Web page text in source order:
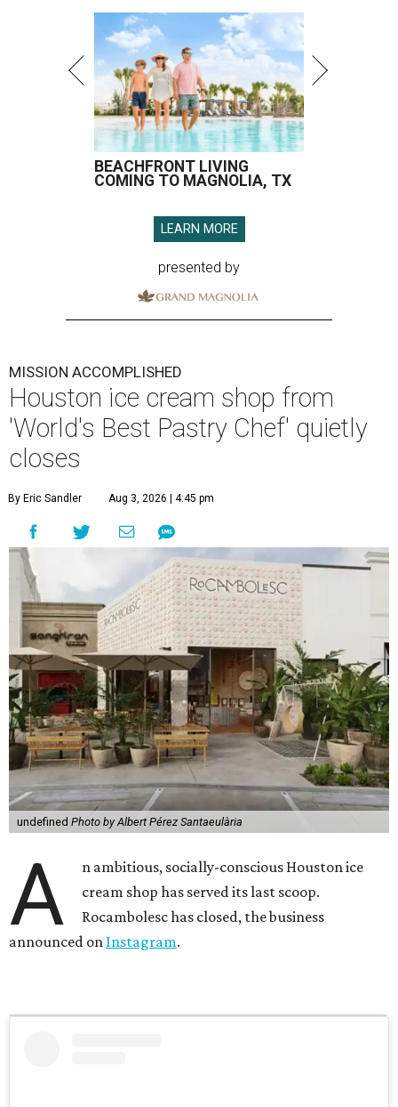
BEACHFRONT LIVING
COMING TO MAGNOLIA, TX
LEARN MORE
presented by
MISSION ACCOMPLISHED
Houston ice cream shop from
'World's Best Pastry Chef' quietly
closes
By Eric Sandler Aug 3, 2026 | 4:45 pm
undefined Photo by Albert Pérez Santaeulària
A
n ambitious, socially-conscious Houston ice
cream shop has served its last scoop.
Rocambolesc has closed, the business
announced on Instagram.